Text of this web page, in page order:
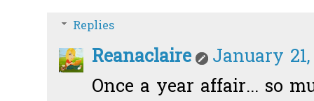
Replies
Reanaclaire
January 21,
Once a year affair... so